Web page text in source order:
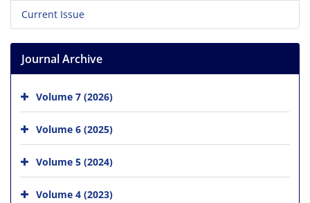
Current Issue
Journal Archive
Volume 7 (2026)
Volume 6 (2025)
Volume 5 (2024)
Volume 4 (2023)